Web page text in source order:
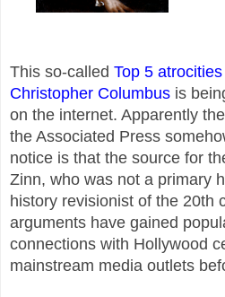
This so-called Top 5
Christopher Columbus is
on the internet. Apparently
the Associated Press
notice is that the source for
Zinn, who was not a primary
history revisionist of the 20th
arguments have gained
connections with Hollywood
mainstream media outlets